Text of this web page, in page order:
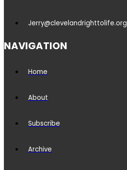
Jerry@clevelandrighttolife.org
NAVIGATION
Home
About
Subscribe
Archive